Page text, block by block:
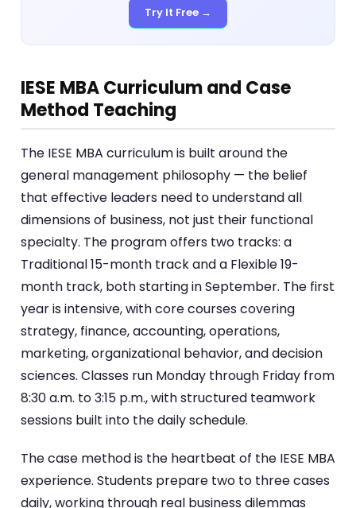
Try It Free →
IESE MBA Curriculum and Case
Method Teaching
The IESE MBA curriculum is built around the
general management philosophy — the belief
that effective leaders need to understand all
dimensions of business, not just their functional
specialty. The program offers two tracks: a
Traditional 15-month track and a Flexible 19-
month track, both starting in September. The first
year is intensive, with core courses covering
strategy, finance, accounting, operations,
marketing, organizational behavior, and decision
sciences. Classes run Monday through Friday from
8:30 a.m. to 3:15 p.m., with structured teamwork
sessions built into the daily schedule.
The case method is the heartbeat of the IESE MBA
experience. Students prepare two to three cases
daily, working through real business dilemmas